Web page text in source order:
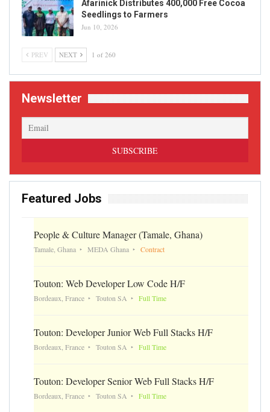
Afarinick Distributes 400,000 Free Cocoa
Seedlings to Farmers
Jun 10, 2026
PREV NEXT 1 of 260
Newsletter
Featured Jobs
People & Culture Manager (Tamale, Ghana)
Tamale, Ghana MEDA Ghana Contract
Touton: Web Developer Low Code H/F
Bordeaux, France Touton SA Full Time
Touton: Developer Junior Web Full Stacks H/F
Bordeaux, France Touton SA Full Time
Touton: Developer Senior Web Full Stacks H/F
Bordeaux, France Touton SA Full Time